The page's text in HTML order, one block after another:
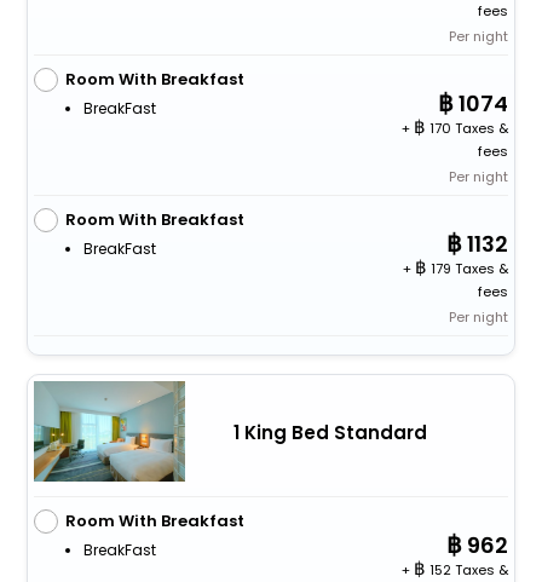
fees
Per night
Room With Breakfast
BreakFast 1074
+
170 Taxes &
fees
Per night
Room With Breakfast
BreakFast 1132
+
179 Taxes &
fees
Per night
1 King Bed Standard
Room With Breakfast
BreakFast 962
+
152 Taxes &